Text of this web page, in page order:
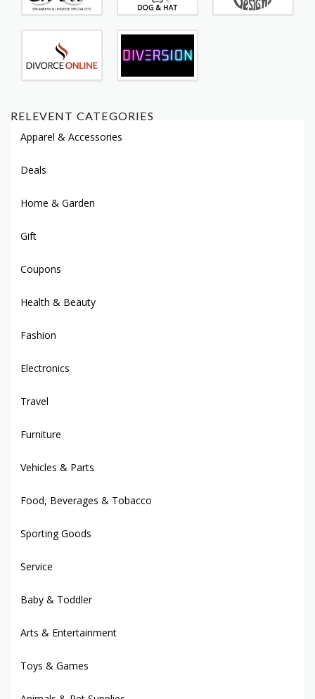
RELEVENT CATEGORIES
Apparel & Accessories
Deals
Home & Garden
Gift
Coupons
Health & Beauty
Fashion
Electronics
Travel
Furniture
Vehicles & Parts
Food, Beverages & Tobacco
Sporting Goods
Service
Baby & Toddler
Arts & Entertainment
Toys & Games